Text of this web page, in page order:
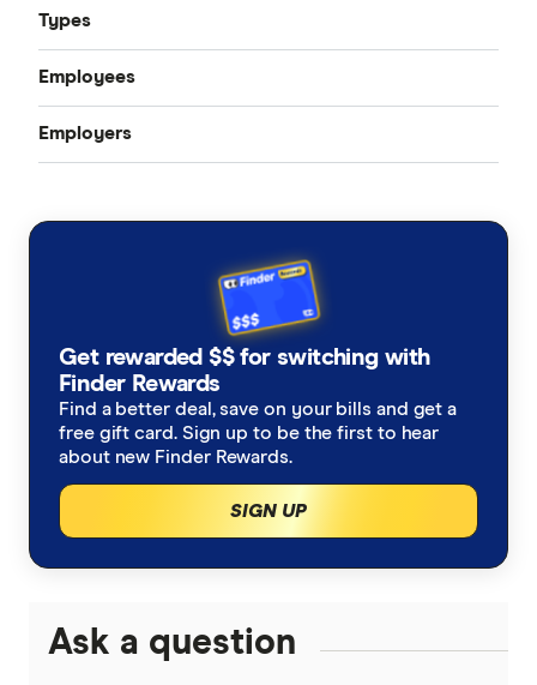
Types
SMSF Trustees
Benefits of an SMSF
Employees
First Job
Employers
Get rewarded $$ for switching with
Finder Rewards
Find a better deal, save on your bills and get a
free gift card. Sign up to be the first to hear
about new Finder Rewards.
SIGN UP
Ask a question